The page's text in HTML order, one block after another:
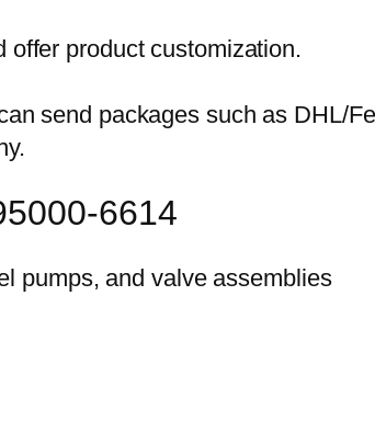
offer product customization.
send packages such as DHL/
6614